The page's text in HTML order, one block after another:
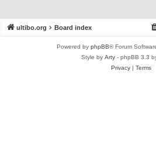
ultibo.org Board index
Powered by phpBB® Forum
Style by Arty - phpBB 3.3
Privacy| Terms